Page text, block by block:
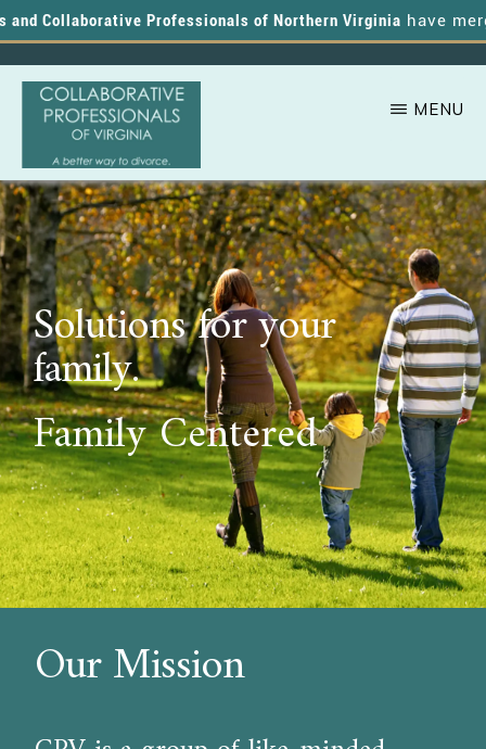
Collaborative Professionals of Northern Virginiahave
Skip
to
main
content
COLLABORATIVE
PROFESSIONALS
OF
VIRGINIA
A
Better
Way
to
Divorce
MENU
Solutions for your
family.
Family Centered
Our Mission